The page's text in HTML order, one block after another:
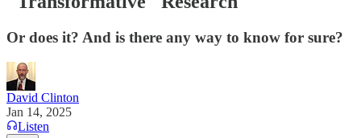
Or does it? And is there any way to know for sure?
David Clinton
Jan 14, 2025
Listen